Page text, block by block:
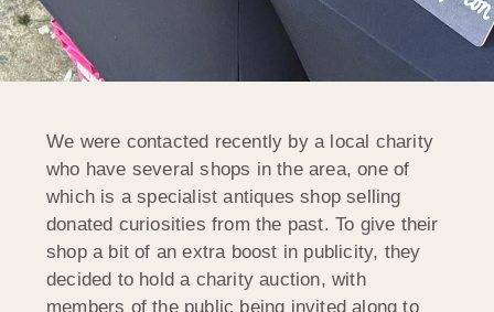
We were contacted recently by a local charity
who have several shops in the area, one of
which is a specialist antiques shop selling
donated curiosities from the past. To give their
shop a bit of an extra boost in publicity, they
decided to hold a charity auction, with
members of the public being invited along to